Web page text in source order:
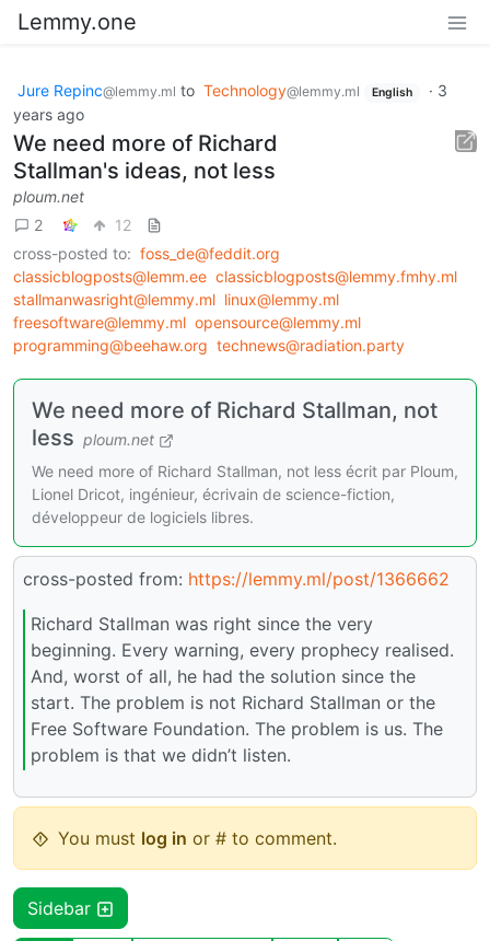
Lemmy.one
Jure Repinc@lemmy.ml to Technology@lemmy.ml English · 3
years ago
We need more of Richard
Stallman's ideas, not less
ploum.net
2
12
cross-posted to: foss_de@feddit.org
classicblogposts@lemm.ee classicblogposts@lemmy.fmhy.ml
stallmanwasright@lemmy.ml linux@lemmy.ml
freesoftware@lemmy.ml opensource@lemmy.ml
programming@beehaw.org technews@radiation.party
We need more of Richard Stallman, not
less ploum.net
We need more of Richard Stallman, not less écrit par Ploum,
Lionel Dricot, ingénieur, écrivain de science-fiction,
développeur de logiciels libres.
cross-posted from: https://lemmy.ml/post/1366662
Richard Stallman was right since the very
beginning. Every warning, every prophecy realised.
And, worst of all, he had the solution since the
start. The problem is not Richard Stallman or the
Free Software Foundation. The problem is us. The
problem is that we didn’t listen.
You must log in or # to comment.
Sidebar